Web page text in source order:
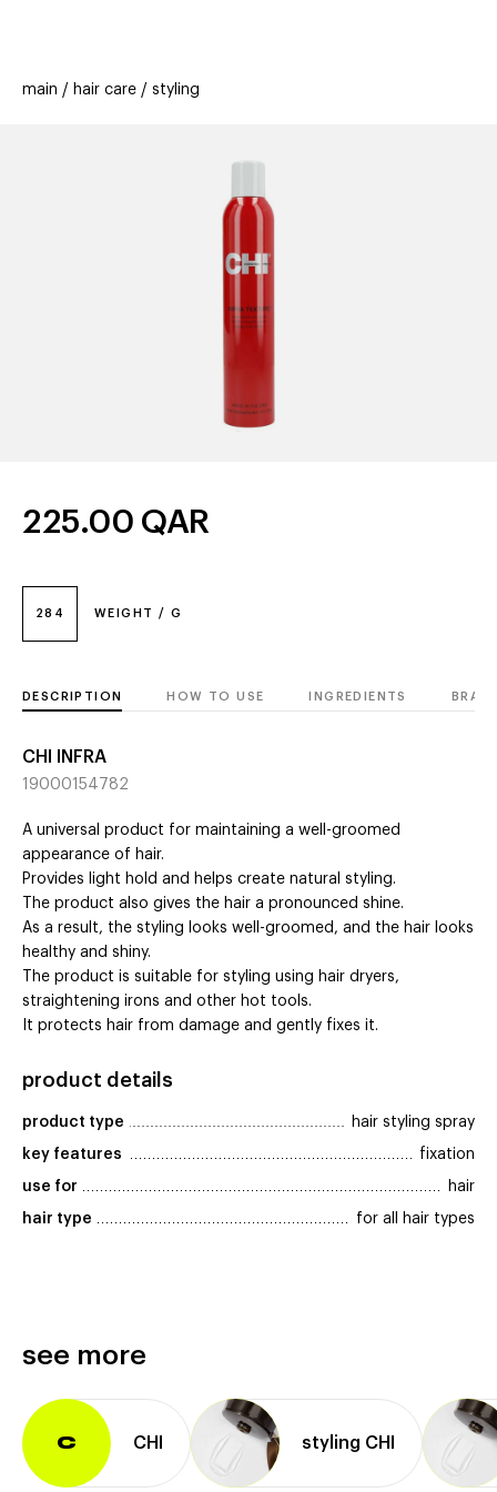
offers
stores new
main hair care styling
284 WEIGHT / G
225.00 QAR
DESCRIPTION HOW TO USE INGREDIENTS
CHI INFRA
19000154782
A universal product for maintaining a well-groomed
appearance of hair.
Provides light hold and helps create natural styling.
The product also gives the hair a pronounced shine.
As a result, the styling looks well-groomed, and the hair looks
healthy and shiny.
The product is suitable for styling using hair dryers,
straightening irons and other hot tools.
It protects hair from damage and gently fixes it.
product details
product type hair styling spray
key features fixation
use for hair
hair type for all hair types
see more
C CHI styling CHI